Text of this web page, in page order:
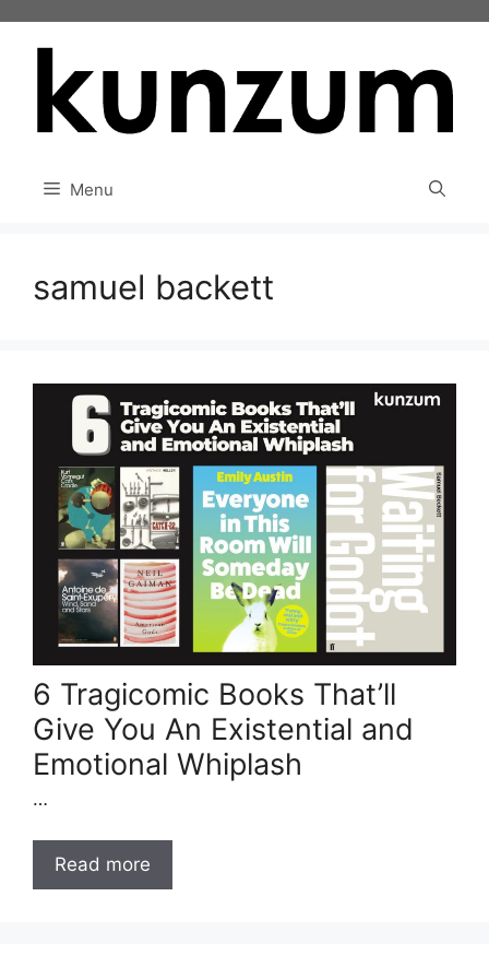
Menu
samuel backett
6 Tragicomic Books That’ll
Give You An Existential and
Emotional Whiplash
…
Read more